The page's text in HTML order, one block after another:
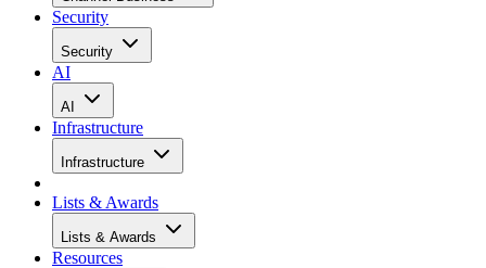
Security
Security
AI
AI
Infrastructure
Infrastructure
Lists & Awards
Lists & Awards
Resources